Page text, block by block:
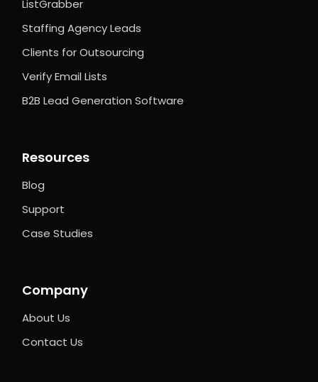
ListGrabber
Staffing Agency Leads
Clients for Outsourcing
Verify Email Lists
B2B Lead Generation Software
Resources
Blog
Support
Case Studies
Company
About Us
Contact Us